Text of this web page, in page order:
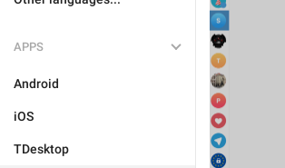
APPS
Android
iOS
TDesktop